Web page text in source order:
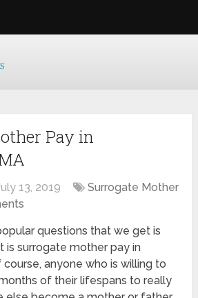
Pay in
13, 2019
Surrogate Mother
questions that we get is
is surrogate mother pay in
course, anyone who is willing to
of their lifespans to really